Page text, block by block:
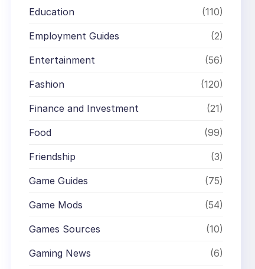
Education (110)
Employment Guides (2)
Entertainment (56)
Fashion (120)
Finance and Investment (21)
Food (99)
Friendship (3)
Game Guides (75)
Game Mods (54)
Games Sources (10)
Gaming News (6)